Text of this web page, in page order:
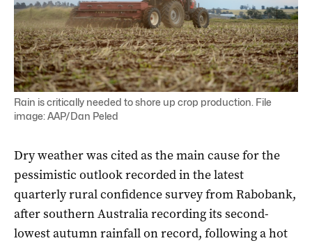
Rain is critically needed to shore up crop production. File
image: AAP/Dan Peled
Dry weather was cited as the main cause for the
pessimistic outlook recorded in the latest
quarterly rural confidence survey from Rabobank,
after southern Australia recording its second-
lowest autumn rainfall on record, following a hot